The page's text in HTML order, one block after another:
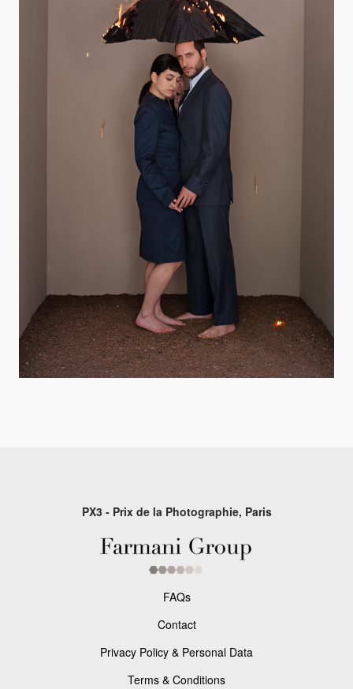
PX3 - Prix de la Photographie, Paris
FAQs
Contact
Privacy Policy & Personal Data
Terms & Conditions